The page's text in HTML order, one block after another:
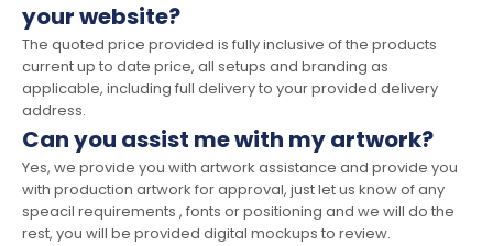
your website?
The quoted price provided is fully inclusive of the products
current up to date price, all setups and branding as
applicable, including full delivery to your provided delivery
address.
Can you assist me with my artwork?
Yes, we provide you with artwork assistance and provide you
with production artwork for approval, just let us know of any
speacil requirements , fonts or positioning and we will do the
rest, you will be provided digital mockups to review.